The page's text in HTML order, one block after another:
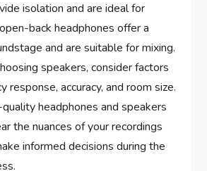
isolation and are ideal for
back headphones offer a
and are suitable for mixing.
speakers, consider factors
response, accuracy, and room size.
headphones and speakers
the nuances of your recordings
informed decisions during the